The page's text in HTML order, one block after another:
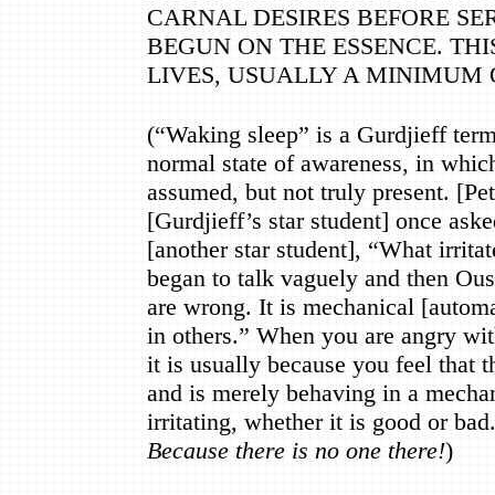
CARNAL DESIRES BEFORE
BEGUN ON THE ESSENCE.
LIVES, USUALLY A MINIMUM
(“Waking sleep” is a Gurdjieff
normal state of awareness, in
assumed, but not truly present.
[Gurdjieff’s star student] once
[another star student], “What
began to talk vaguely and then
are wrong. It is mechanical
in others.” When you are angry
it is usually because you feel that
and is merely behaving in a
irritating, whether it is good or
Because there is no one there!)